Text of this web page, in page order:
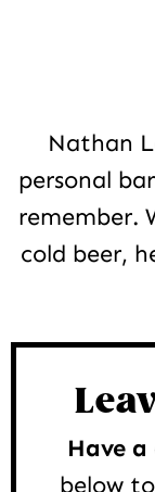
Nathan
personal
remember.
cold beer,
Have
below